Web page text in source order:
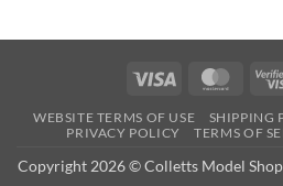
Visa
WEBSITE TERMS OF USE SHIPPING
PRIVACY POLICY
TERMS OF
Copyright 2026 © Colletts Model Shop